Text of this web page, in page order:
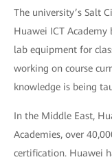
The university’s Salt
Huawei ICT
lab equipment for
working on course
knowledge is being
In the Middle East,
Academies, over
certification. Huawei